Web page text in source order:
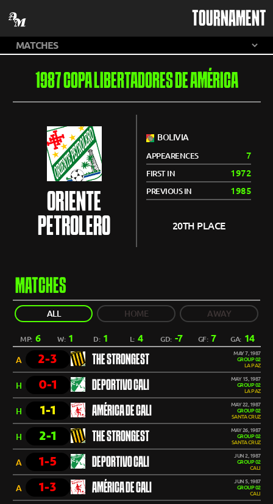
TOURNAMENT
1987 COPA LIBERTADORES DE AMÉRICA
ORIENTE
PETROLERO
BOLIVIA
APPEARENCES 7
FIRST IN 1972
PREVIOUS IN 1985
20TH PLACE
MATCHES
ALL HOME AWAY
MP: 6 W: 1 D: 1 L: 4 GD: -7 GF: 7 GA: 14
A 2-3 THE STRONGEST
MAY 7, 1987
GROUP 02
LA PAZ
H 0-1 DEPORTIVO CALI
MAY 15, 1987
GROUP 02
LA PAZ
H 1-1 AMÉRICA DE CALI
MAY 22, 1987
GROUP 02
SANTA CRUZ
H 2-1 THE STRONGEST
MAY 26, 1987
GROUP 02
SANTA CRUZ
A 1-5 DEPORTIVO CALI
JUN 2, 1987
GROUP 02
CALI
A 1-3 AMÉRICA DE CALI
JUN 5, 1987
GROUP 02
CALI